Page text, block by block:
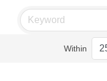
Within